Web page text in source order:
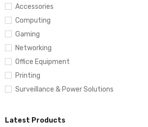
Accessories
Computing
Gaming
Networking
Office Equipment
Printing
Surveillance & Power Solutions
Latest Products